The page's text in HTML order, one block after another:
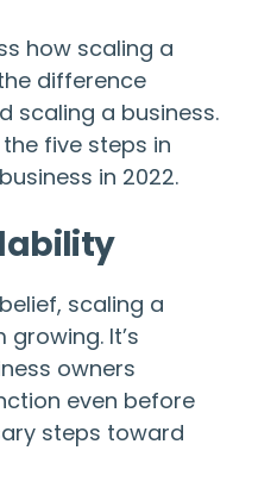
how scaling a
difference
scaling a business.
the five steps in
in 2022.
scaling a
It’s
owners
even before
steps toward